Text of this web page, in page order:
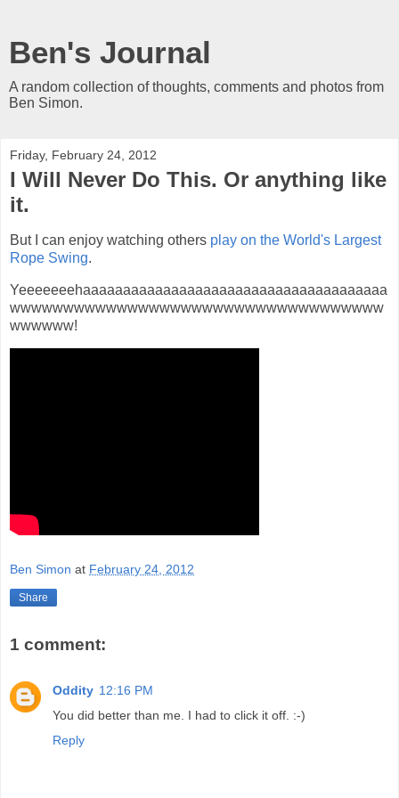
Ben's Journal
A random collection of thoughts, comments and photos from
Ben Simon.
Friday, February 24, 2012
I Will Never Do This. Or anything like
it.
But I can enjoy watching others play on the World's Largest
Rope Swing.
Yeeeeeeehaaaaaaaaaaaaaaaaaaaaaaaaaaaaaaaaaaaaaa
wwwwwwwwwwwwwwwwwwwwwwwwwwwwwwwwwww
wwwwww!
Ben Simon at February 24, 2012
Share
1 comment:
Oddity 12:16 PM
You did better than me. I had to click it off. :-)
Reply